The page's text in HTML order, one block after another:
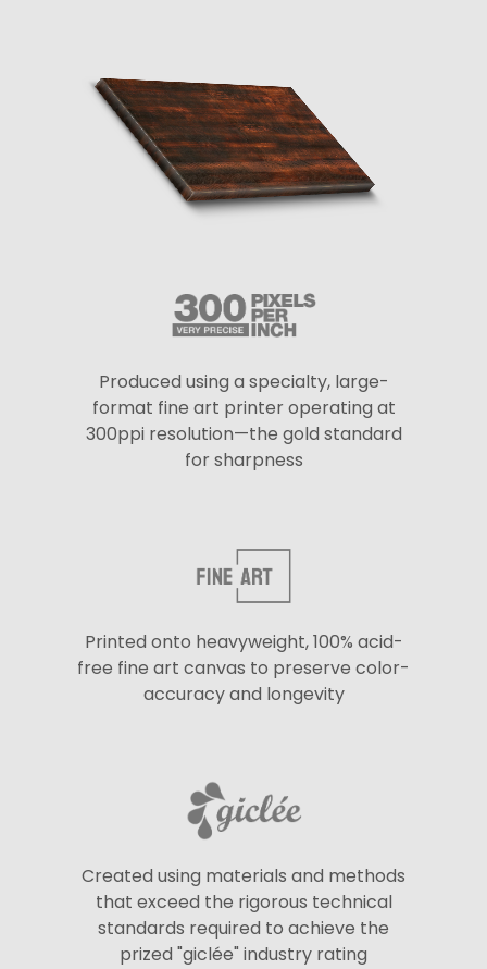
Produced using a specialty, large-
format fine art printer operating at
300ppi resolution—the gold standard
for sharpness
Printed onto heavyweight, 100% acid-
free fine art canvas to preserve color-
accuracy and longevity
Created using materials and methods
that exceed the rigorous technical
standards required to achieve the
prized "giclée" industry rating